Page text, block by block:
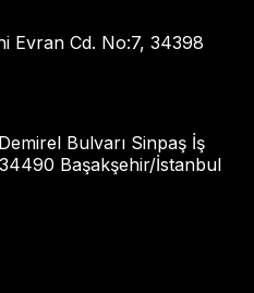
Evran Cd. No:7, 34398
Bulvarı Sinpaş İş
Başakşehir/İstanbul